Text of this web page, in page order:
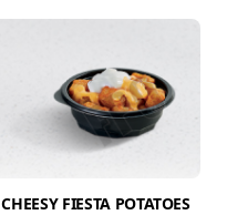
CHEESY FIESTA POTATOES